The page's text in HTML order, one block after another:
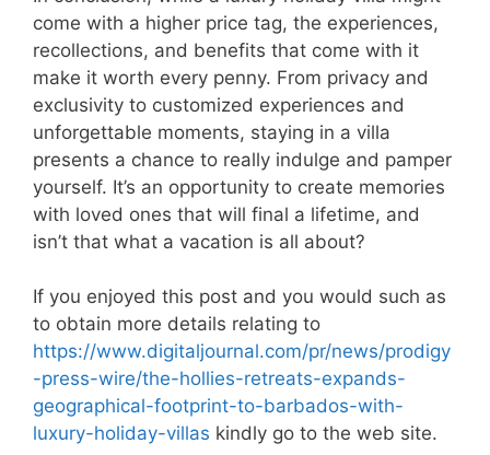
come with a higher price tag, the experiences,
recollections, and benefits that come with it
make it worth every penny. From privacy and
exclusivity to customized experiences and
unforgettable moments, staying in a villa
presents a chance to really indulge and pamper
yourself. It’s an opportunity to create memories
with loved ones that will final a lifetime, and
isn’t that what a vacation is all about?
If you enjoyed this post and you would such as
to obtain more details relating to
https://www.digitaljournal.com/pr/news/prodigy
-press-wire/the-hollies-retreats-expands-
geographical-footprint-to-barbados-with-
luxury-holiday-villas kindly go to the web site.